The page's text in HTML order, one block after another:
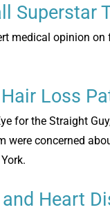
Superstar
medical opinion
Loss
for the Straight
concerned
Heart